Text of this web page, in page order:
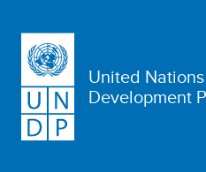
United Nations
Development